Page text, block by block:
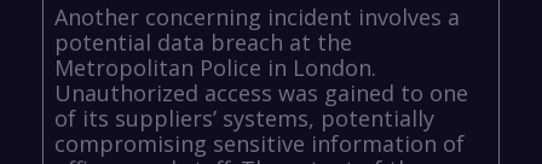
Another concerning incident involves a
potential data breach at the
Metropolitan Police in London.
Unauthorized access was gained to one
of its suppliers’ systems, potentially
compromising sensitive information of